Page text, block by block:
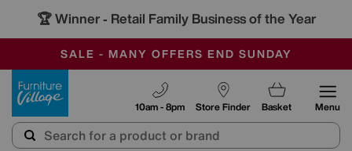
🏆 Winner - Retail Family Business of the Year
SALE - MANY OFFERS END SUNDAY
OUR STORES ARE AIR-CONDITIONED
SAVE MORE TODAY WITH MULTI-BUYS
Store Finder
10am - 8pm Basket Menu